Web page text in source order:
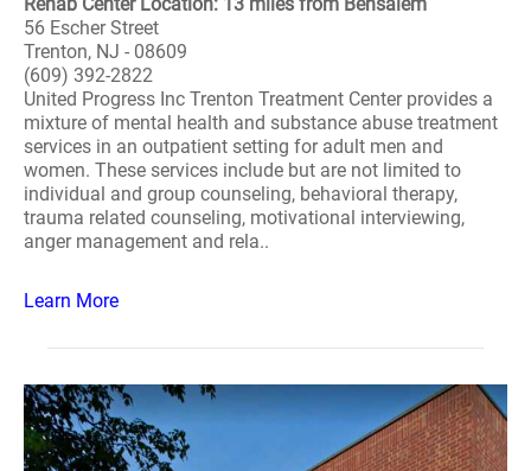
56 Escher Street
Trenton, NJ - 08609
(609) 392-2822
United Progress Inc Trenton Treatment Center provides a
mixture of mental health and substance abuse treatment
services in an outpatient setting for adult men and
women. These services include but are not limited to
individual and group counseling, behavioral therapy,
trauma related counseling, motivational interviewing,
anger management and rela..
Learn More